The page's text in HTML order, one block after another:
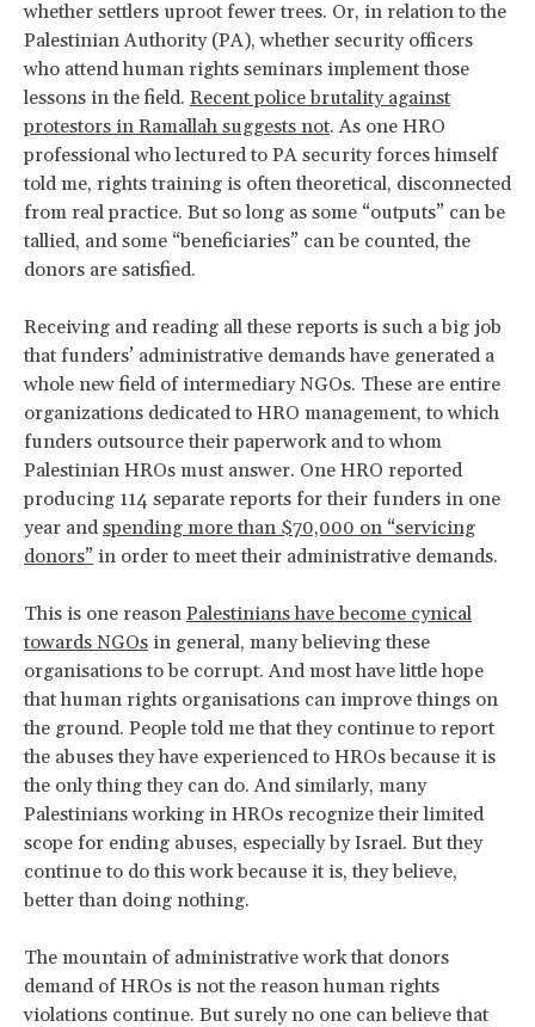
whether settlers uproot fewer trees. Or, in relation to the
Palestinian Authority (PA), whether security officers
who attend human rights seminars implement those
lessons in the field. Recent police brutality against
protestors in Ramallah suggests not. As one HRO
professional who lectured to PA security forces himself
told me, rights training is often theoretical, disconnected
from real practice. But so long as some “outputs” can be
tallied, and some “beneficiaries” can be counted, the
donors are satisfied.
Receiving and reading all these reports is such a big job
that funders’ administrative demands have generated a
whole new field of intermediary NGOs. These are entire
organizations dedicated to HRO management, to which
funders outsource their paperwork and to whom
Palestinian HROs must answer. One HRO reported
producing 114 separate reports for their funders in one
year and spending more than $70,000 on “servicing
donors” in order to meet their administrative demands.
This is one reason Palestinians have become cynical
towards NGOs in general, many believing these
organisations to be corrupt. And most have little hope
that human rights organisations can improve things on
the ground. People told me that they continue to report
the abuses they have experienced to HROs because it is
the only thing they can do. And similarly, many
Palestinians working in HROs recognize their limited
scope for ending abuses, especially by Israel. But they
continue to do this work because it is, they believe,
better than doing nothing.
The mountain of administrative work that donors
demand of HROs is not the reason human rights
violations continue. But surely no one can believe that